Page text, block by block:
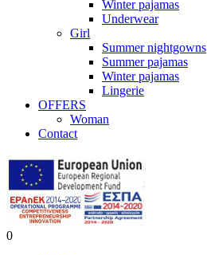
Winter pajamas
Underwear
Girl
Summer nightgowns
Summer pajamas
Winter pajamas
Lingerie
OFFERS
Woman
Contact
0